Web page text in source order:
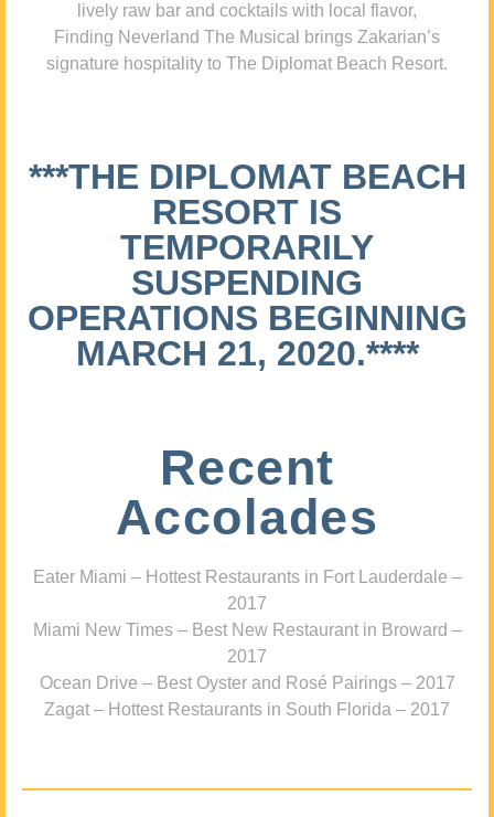
lively raw bar and cocktails with local flavor,
Finding Neverland The Musical brings Zakarian’s
signature hospitality to The Diplomat Beach Resort.
***THE DIPLOMAT BEACH
RESORT IS
TEMPORARILY
SUSPENDING
OPERATIONS BEGINNING
MARCH 21, 2020.****
Recent
Accolades
Eater Miami – Hottest Restaurants in Fort Lauderdale –
2017
Miami New Times – Best New Restaurant in Broward –
2017
Ocean Drive – Best Oyster and Rosé Pairings – 2017
Zagat – Hottest Restaurants in South Florida – 2017